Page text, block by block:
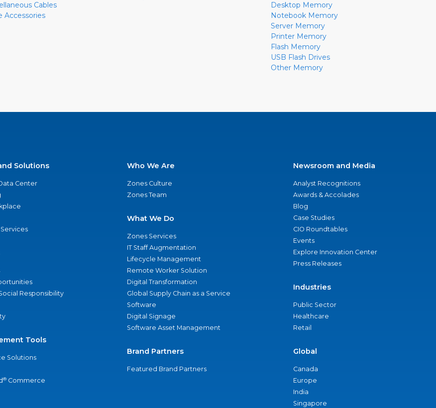
Cables
Accessories
Desktop Memory
Notebook Memory
Server Memory
Printer Memory
Flash Memory
USB Flash Drives
Other Memory
Solutions
Center
Responsibility
Tools
Solutions
® Commerce
Who We Are
Zones Culture
Zones Team
What We Do
Zones Services
IT Staff Augmentation
Lifecycle Management
Remote Worker Solution
Digital Transformation
Global Supply Chain as a Service
Software
Digital Signage
Software Asset Management
Brand Partners
Featured Brand Partners
Newsroom and Media
Analyst Recognitions
Awards & Accolades
Blog
Case Studies
CIO Roundtables
Events
Explore Innovation Center
Press Releases
Industries
Public Sector
Healthcare
Retail
Global
Canada
Europe
India
Singapore